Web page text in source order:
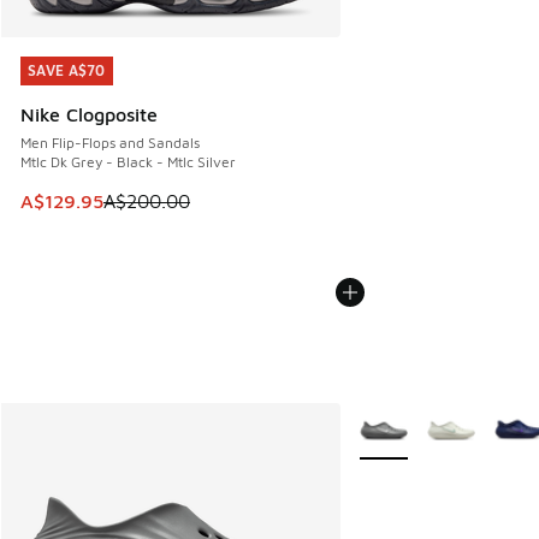
SAVE A$70
Nike Clogposite
Men Flip-Flops and Sandals
Mtlc Dk Grey - Black - Mtlc Silver
This item is on sale. Price dropped from A$200.00 to
A$129.95A$200.00
SAVE A$70
More Colors Available